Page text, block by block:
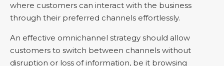
where customers can interact with the business
through their preferred channels effortlessly.
An effective omnichannel strategy should allow
customers to switch between channels without
disruption or loss of information, be it browsing